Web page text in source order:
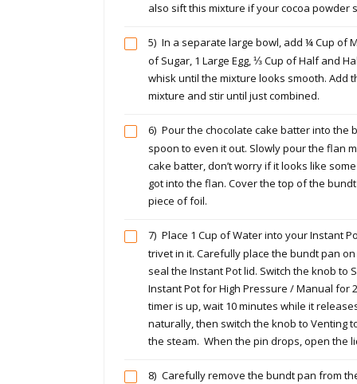
also sift this mixture if your cocoa powder
5) In a separate large bowl, add ¼ Cup of
of Sugar, 1 Large Egg, ⅓ Cup of Half and
whisk until the mixture looks smooth. Add
mixture and stir until just combined.
6) Pour the chocolate cake batter into the
spoon to even it out. Slowly pour the flan
cake batter, don’t worry if it looks like
got into the flan. Cover the top of the
piece of foil.
7) Place 1 Cup of Water into your Instant
trivet in it. Carefully place the bundt pan
seal the Instant Pot lid. Switch the knob to
Instant Pot for High Pressure / Manual for
timer is up, wait 10 minutes while it
naturally, then switch the knob to Venting
the steam. When the pin drops, open the
8) Carefully remove the bundt pan from